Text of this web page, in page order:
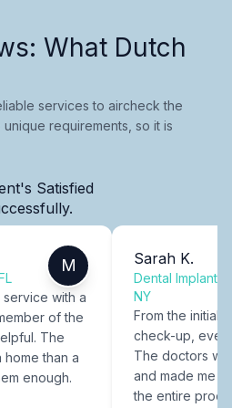
What Dutch
services to aircheck the
requirements, so it is
Satisfied
M
with a
of the
The
than a
enough.
Sarah K.
Dental Implants
NY
From the initial
check-up,
The doctors
and made me
the entire